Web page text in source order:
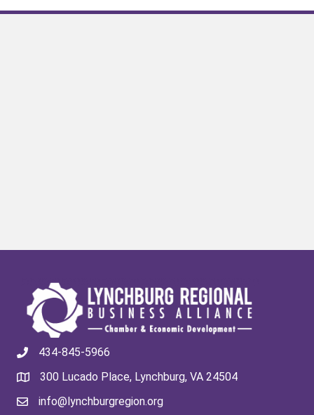
434-845-5966
300 Lucado Place, Lynchburg, VA 24504
info@lynchburgregion.org